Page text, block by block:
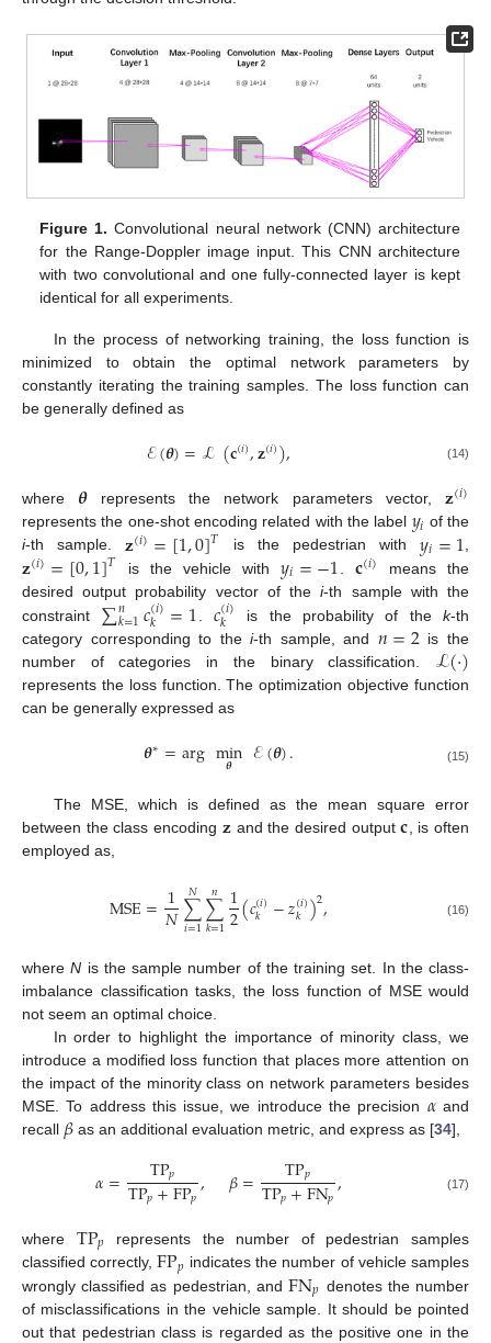
Figure 1. Convolutional neural network (CNN) architecture
for the Range-Doppler image input. This CNN architecture
with two convolutional and one fully-connected layer is kept
identical for all experiments.
In the process of networking training, the loss function is
minimized to obtain the optimal network parameters by
constantly iterating the training samples. The loss function can
be generally defined as
ℰ(𝜽)=ℒ(𝐜(𝑖),𝐳(𝑖)), (14)
where 𝜽represents the network parameters vector,𝐳(𝑖)
represents the one-shot encoding related with the label 𝑦𝑖 of the
i-th sample.𝐳(𝑖)=[1,0]𝑇 is the pedestrian with𝑦𝑖=1,
𝐳(𝑖)=[0,1]𝑇 is the vehicle with𝑦𝑖=−1 𝐜(𝑖)
means the
desired output probability vector of thei-th sample with the
constraint ∑𝑛
𝑘=1𝑐(𝑖)
𝑘 =1 𝑐(𝑖)
𝑘 is the probability of thek-th
category corresponding to thei-th sample, and 𝑛=2is the
number of categories in the binary classification. ℒ(·)
represents the loss function. The optimization objective function
can be generally expressed as
𝜽∗=argmin
𝜽 ℰ(𝜽). (15)
The MSE, which is defined as the mean square error
between the class encoding 𝐳and the desired output𝐜, is often
employed as,
MSE=1
𝑁∑
𝑖=1
𝑁∑
𝑘=1
𝑛 1
2(𝑐(𝑖)
𝑘 −𝑧(𝑖)
𝑘 )2, (16)
whereN is the sample number of the training set. In the class-
imbalance classification tasks, the loss function of MSE would
not seem an optimal choice.
In order to highlight the importance of minority class, we
introduce a modified loss function that places more attention on
the impact of the minority class on network parameters besides
MSE. To address this issue, we introduce the precision 𝛼and
recall 𝛽 as an additional evaluation metric, and express as [34],
𝛼= TP𝑝
TP𝑝+FP𝑝, 𝛽= TP𝑝
TP𝑝+FN𝑝, (17)
where TP𝑝 represents the number of pedestrian samples
classified correctly,FP𝑝 indicates the number of vehicle samples
wrongly classified as pedestrian, andFN𝑝 denotes the number
of misclassifications in the vehicle sample. It should be pointed
out that pedestrian class is regarded as the positive one in the